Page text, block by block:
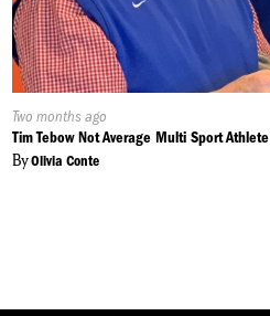
Published
On:
Two months ago
Tim Tebow Not Average Multi Sport Athlete
ByOlivia Conte